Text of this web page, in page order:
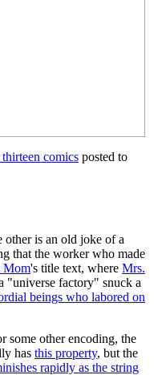
comics posted to
other is an old joke of a
that the worker who made
Mom's title text, where Mrs.
"universe factory" snuck a
beings who labored on
some other encoding, the
has this property, but the
rapidly as the string